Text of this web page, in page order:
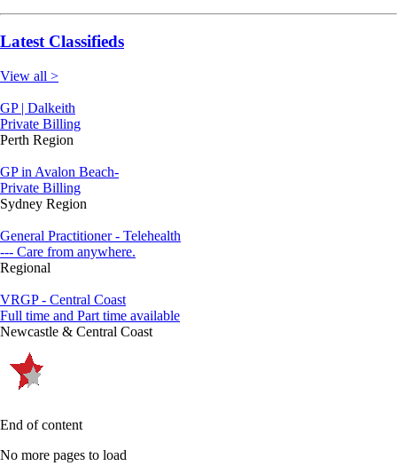
Latest Classifieds
View all >
GP | Dalkeith
Private Billing
Perth Region
GP in Avalon Beach-
Private Billing
Sydney Region
General Practitioner - Telehealth
--- Care from anywhere.
Regional
VRGP - Central Coast
Full time and Part time available
Newcastle & Central Coast
End of content
No more pages to load